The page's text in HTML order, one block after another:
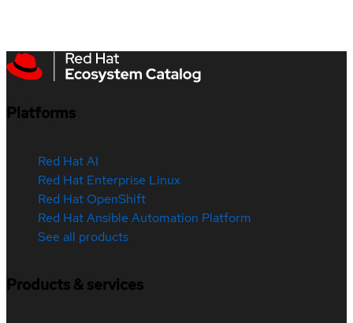
Platforms
Red Hat AI
Red Hat Enterprise Linux
Red Hat OpenShift
Red Hat Ansible Automation Platform
See all products
Products & services